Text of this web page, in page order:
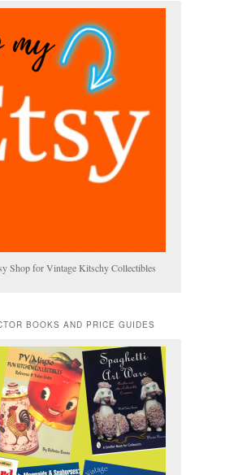
Shop for Vintage Kitschy Collectibles
BOOKS AND PRICE GUIDES